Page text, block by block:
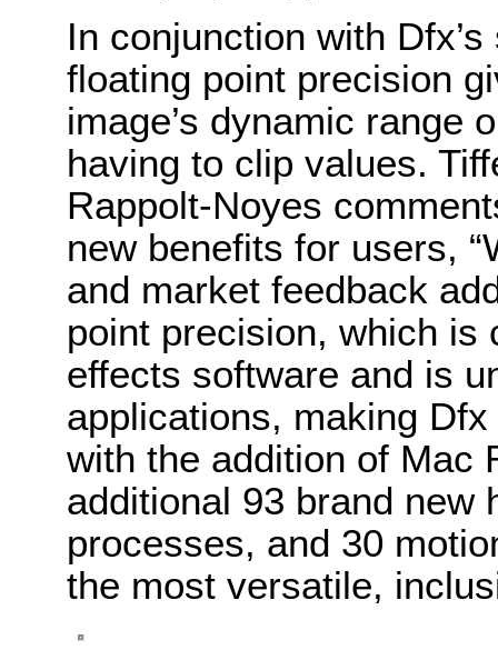
In conjunction with
floating point precision
image’s dynamic range
having to clip values.
Rappolt-Noyes
new benefits for users,
and market feedback
point precision, which is
effects software and is
applications, making
with the addition of Mac
additional 93 brand new
processes, and 30
the most versatile,